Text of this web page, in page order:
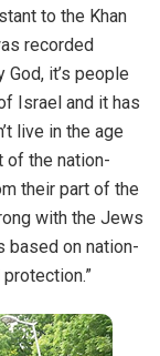
to the Khan
recorded
it’s people
Israel and it has
live in the age
of the nation-
their part of the
with the Jews
based on nation-